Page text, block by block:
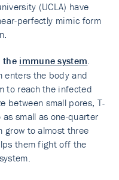
(UCLA) have
perfectly mimic form
the immune system.
enters the body and
to reach the infected
between small pores, T-
small as one-quarter
grow to almost three
them fight off the